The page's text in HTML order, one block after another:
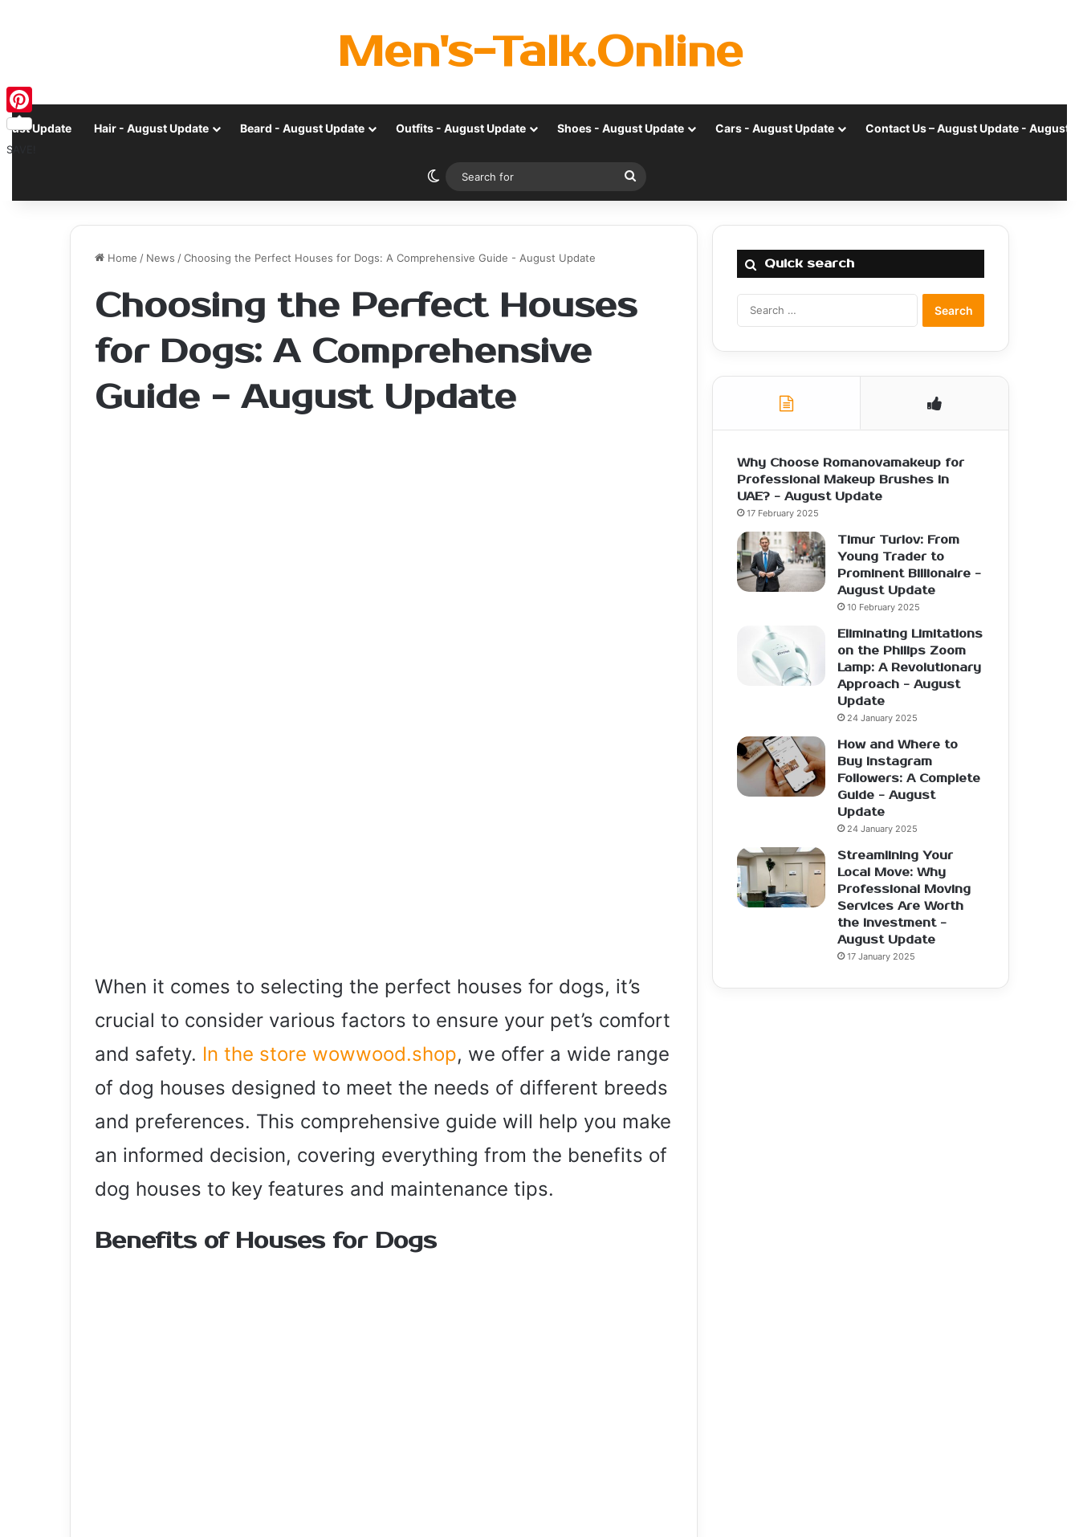
Men's-Talk.Online
Update Hair - August Update Beard - August Update Outfits - August Update Shoes - August Update Cars - August Update Contact Us – August Update - August
Switch skin
Search
for
Home / News /Choosing the Perfect Houses for Dogs: A Comprehensive Guide - August Update
Choosing the Perfect Houses
for Dogs: A Comprehensive
Guide - August Update
When it comes to selecting the perfect houses for dogs, it’s
crucial to consider various factors to ensure your pet’s comfort
and safety. In the store wowwood.shop, we offer a wide range
of dog houses designed to meet the needs of different breeds
and preferences. This comprehensive guide will help you make
an informed decision, covering everything from the benefits of
dog houses to key features and maintenance tips.
Benefits of Houses for Dogs
Quick search
Why Choose Romanovamakeup for
Professional Makeup Brushes in
UAE? - August Update
17 February 2025
Timur Turlov: From
Young Trader to
Prominent Billionaire -
August Update
10 February 2025
Eliminating Limitations
on the Philips Zoom
Lamp: A Revolutionary
Approach - August
Update
24 January 2025
How and Where to
Buy Instagram
Followers: A Complete
Guide - August
Update
24 January 2025
Streamlining Your
Local Move: Why
Professional Moving
Services Are Worth
the Investment -
August Update
17 January 2025
Pinterest
SAVE!